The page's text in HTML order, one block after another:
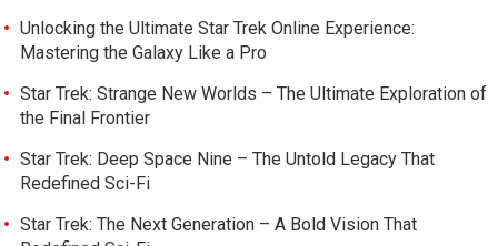
Unlocking the Ultimate Star Trek Online Experience:
Mastering the Galaxy Like a Pro
Star Trek: Strange New Worlds – The Ultimate Exploration of
the Final Frontier
Star Trek: Deep Space Nine – The Untold Legacy That
Redefined Sci-Fi
Star Trek: The Next Generation – A Bold Vision That